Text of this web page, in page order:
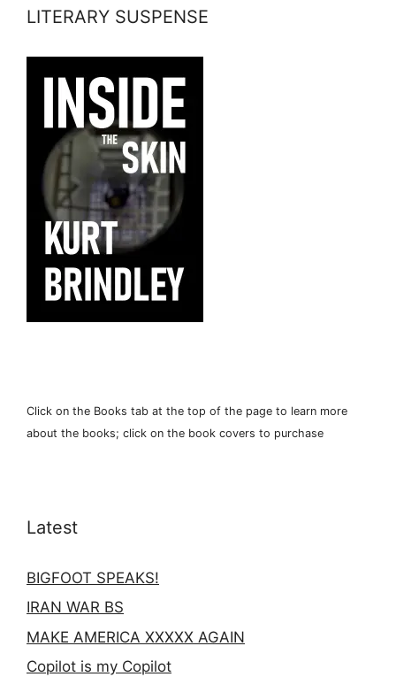
LITERARY SUSPENSE
Click on the Books tab at the top of the page to learn more
about the books; click on the book covers to purchase
Latest
BIGFOOT SPEAKS!
IRAN WAR BS
MAKE AMERICA XXXXX AGAIN
Copilot is my Copilot